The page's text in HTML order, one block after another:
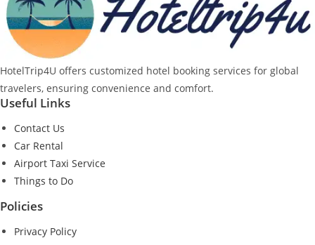
HotelTrip4U offers customized hotel booking services for global
travelers, ensuring convenience and comfort.
Useful Links
Contact Us
Car Rental
Airport Taxi Service
Things to Do
Policies
Privacy Policy